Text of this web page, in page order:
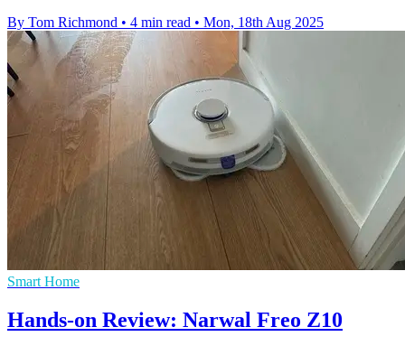
By Tom Richmond • 4 min read • Mon, 18th Aug 2025
Smart Home
Hands-on Review: Narwal Freo Z10